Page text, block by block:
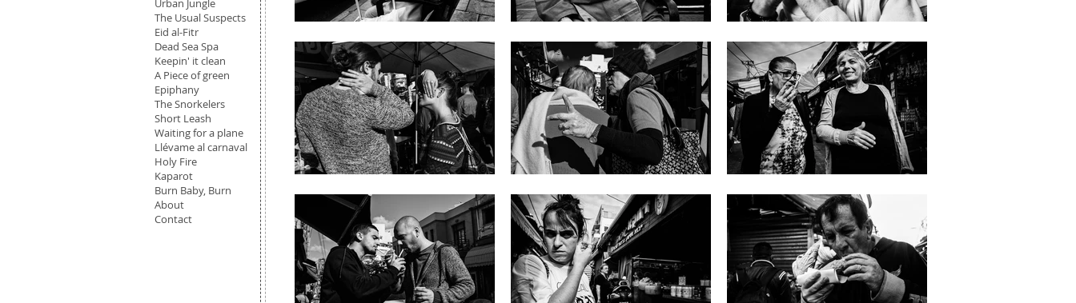
Urban Jungle
The Usual Suspects
Eid al-Fitr
Dead Sea Spa
Keepin' it clean
A Piece of green
Epiphany
The Snorkelers
Short Leash
Waiting for a plane
Llévame al carnaval
Holy Fire
Kaparot
Burn Baby, Burn
About
Contact